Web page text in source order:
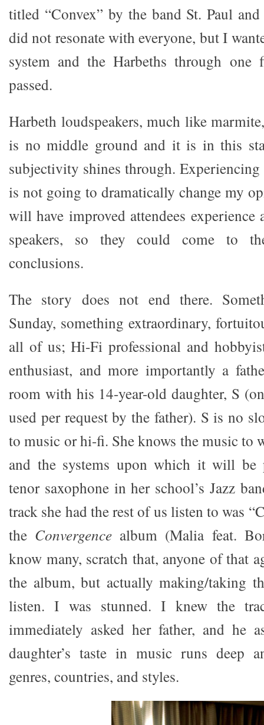
titled “Convex” by the band St. Paul
did not resonate with everyone, but I
system and the Harbeths through one
passed.
Harbeth loudspeakers, much like
is no middle ground and it is in this
subjectivity shines through. Experiencing
is not going to dramatically change my
will have improved attendees experience
speakers, so they could come to
conclusions.
The story does not end there.
Sunday, something extraordinary,
all of us; Hi-Fi professional and
enthusiast, and more importantly a
room with his 14-year-old daughter, S
used per request by the father). S is no
to music or hi-fi. She knows the music to
and the systems upon which it will be
tenor saxophone in her school’s Jazz
track she had the rest of us listen to was
the Convergence album (Malia feat.
know many, scratch that, anyone of that
the album, but actually making/taking
listen. I was stunned. I knew the
immediately asked her father, and he
daughter’s taste in music runs deep
genres, countries, and styles.